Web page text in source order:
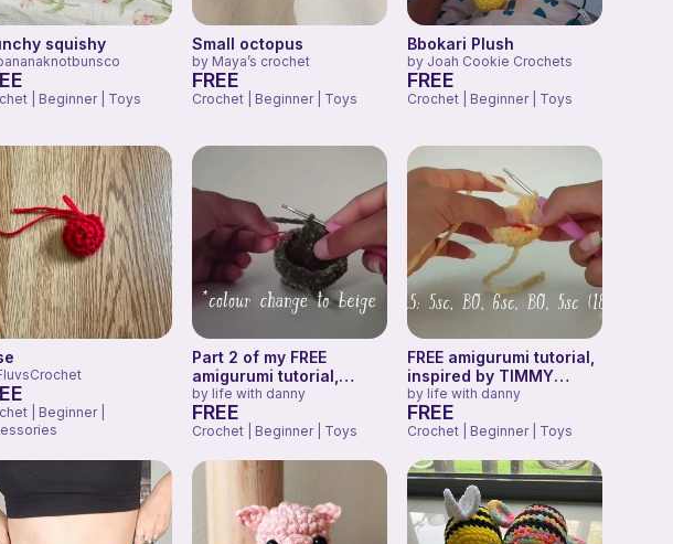
squishy
| Beginner | Toys
Small octopus
by Maya’s crochet
FREE
Crochet | Beginner | Toys
Bbokari Plush
by Joah Cookie Crochets
FREE
Crochet | Beginner | Toys
| Beginner |
Part 2 of my FREE
amigurumi tutorial,
inspired by TIMMY the
TURTLE!
by life with danny
FREE
Crochet | Beginner | Toys
FREE amigurumi tutorial,
inspired by TIMMY
TURTLE!
by life with danny
FREE
Crochet | Beginner | Toys